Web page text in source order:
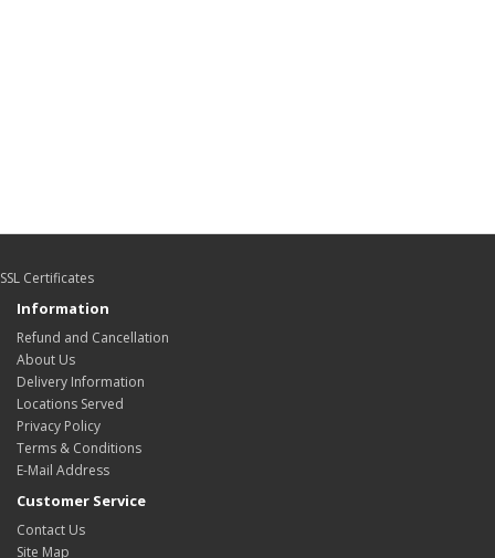
SSL Certificates
Information
Refund and Cancellation
About Us
Delivery Information
Locations Served
Privacy Policy
Terms & Conditions
E-Mail Address
Customer Service
Contact Us
Site Map